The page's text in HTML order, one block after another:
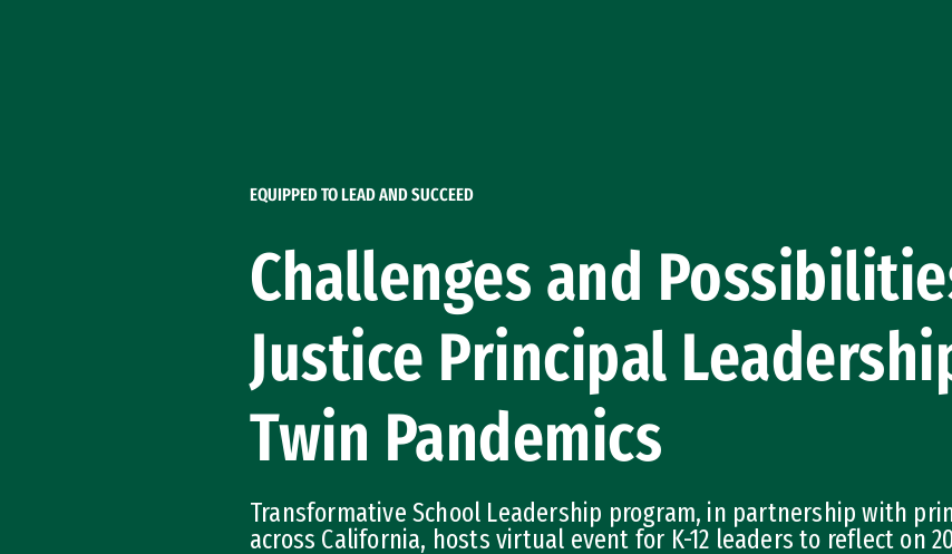
EQUIPPED TO LEAD AND SUCCEED
Challenges and
Justice Principal
Twin Pandemics
Transformative School Leadership program, in partnership with
across California, hosts virtual event for K-12 leaders to reflect on